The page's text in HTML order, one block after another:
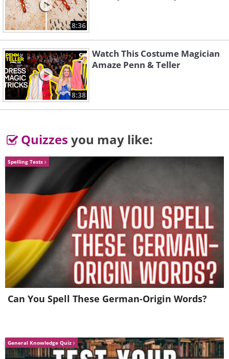
16. Krasnoyarsk, Russia
17. Peter the Great Statue, Moscow
18.
19. Novosibirsk, Russia
20.
21. Krasnoyarsk, Russia
22. Moscow, Russia
23. Novosibirsk, Russia
24. South Bridge, Kiev, Ukraine
8:36
8:38
Watch This Costume Magician
Amaze Penn & Teller
Quizzes you may like:
Spelling Tests
Can You Spell These German-Origin Words?
General Knowledge Quiz